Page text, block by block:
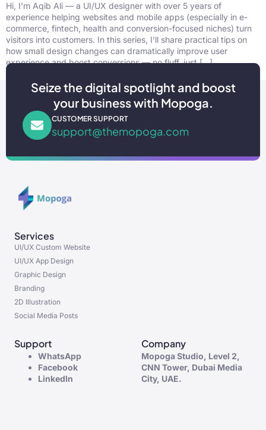
Hi, I’m Aqib Ali — a UI/UX designer with over 5 years of
experience helping websites and mobile apps (especially in e-
commerce, fintech, health and conversion-focused niches) turn
visitors into customers. In this series, I’ll share practical tips on
how small design changes can dramatically improve user
experience and boost conversions — no fluff, just […]
Seize the digital spotlight and boost
your business with Mopoga.
CUSTOMER SUPPORT
support@themopoga.com
Services
UI/UX Custom Website
UI/UX App Design
Graphic Design
Branding
2D Illustration
Social Media Posts
Support
WhatsApp
Facebook
LinkedIn
Company
Mopoga Studio, Level 2,
CNN Tower, Dubai Media
City, UAE.